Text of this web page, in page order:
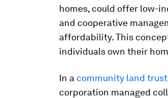
homes, could offer low-
and cooperative
affordability. This
individuals own their
In a community land trust
corporation managed